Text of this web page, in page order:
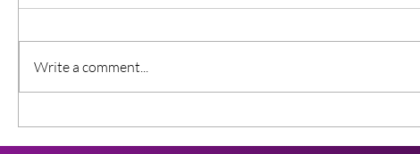
Write a comment...